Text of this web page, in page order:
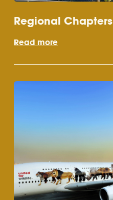
Regional Chapters
Read more